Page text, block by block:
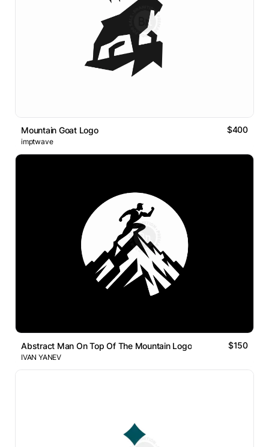
Mountain Goat Logo $400
imptwave
Abstract Man On Top Of The Mountain Logo $150
IVAN YANEV